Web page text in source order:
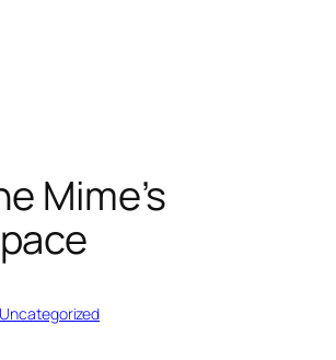
Mime’s
Uncategorized